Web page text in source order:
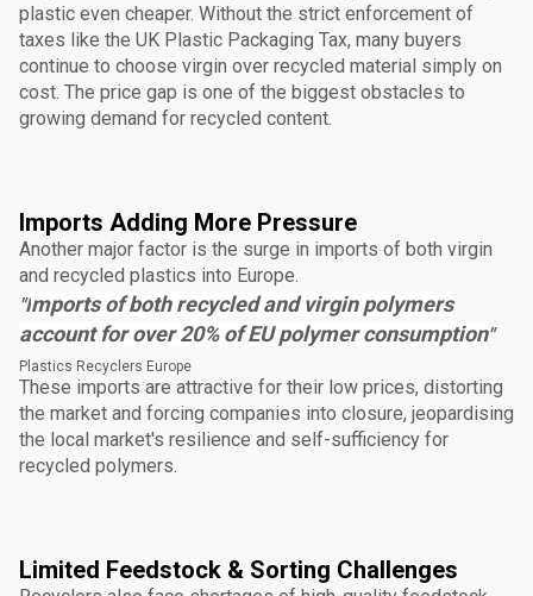
plastic even cheaper. Without the strict enforcement of
taxes like the UK Plastic Packaging Tax, many buyers
continue to choose virgin over recycled material simply on
cost. The price gap is one of the biggest obstacles to
growing demand for recycled content.
Imports Adding More Pressure
Another major factor is the surge in imports of both virgin
and recycled plastics into Europe.
"Imports of both recycled and virgin polymers
account for over 20% of EU polymer consumption"
Plastics Recyclers Europe
These imports are attractive for their low prices, distorting
the market and forcing companies into closure, jeopardising
the local market's resilience and self-sufficiency for
recycled polymers.
Limited Feedstock & Sorting Challenges